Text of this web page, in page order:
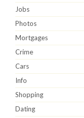
Jobs
Photos
Mortgages
Crime
Cars
Info
Shopping
Dating